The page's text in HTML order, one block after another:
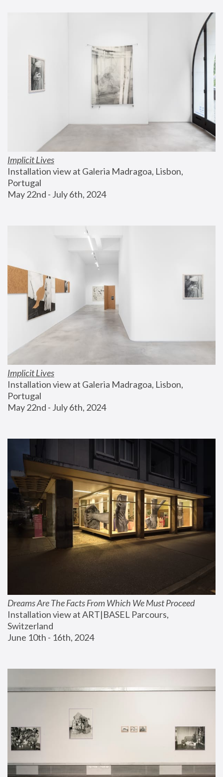
Implicit Lives
Installation view at Galeria Madragoa, Lisbon,
Portugal
May 22nd - July 6th, 2024
Implicit Lives
Installation view at Galeria Madragoa, Lisbon,
Portugal
May 22nd - July 6th, 2024
Dreams Are The Facts From Which We Must Proceed
Installation view at ART|BASEL Parcours,
Switzerland
June 10th - 16th, 2024